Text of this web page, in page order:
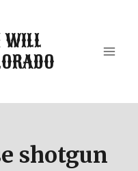
WILL
shotgun